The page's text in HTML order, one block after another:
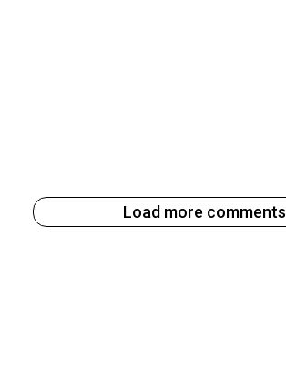
Load more comments